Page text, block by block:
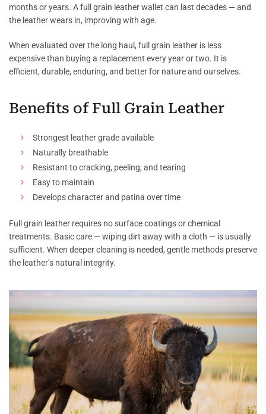
months or years. A full grain leather wallet can last decades — and
the leather wears in, improving with age.
When evaluated over the long haul, full grain leather is less
expensive than buying a replacement every year or two. It is
efficient, durable, enduring, and better for nature and ourselves.
Benefits of Full Grain Leather
Strongest leather grade available
Naturally breathable
Resistant to cracking, peeling, and tearing
Easy to maintain
Develops character and patina over time
Full grain leather requires no surface coatings or chemical
treatments. Basic care — wiping dirt away with a cloth — is usually
sufficient. When deeper cleaning is needed, gentle methods preserve
the leather’s natural integrity.